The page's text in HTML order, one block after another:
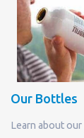
Our Bottles
Learn about